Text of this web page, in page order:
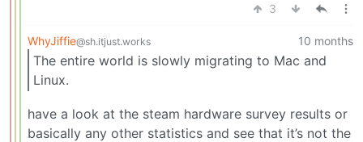
3
WhyJiffie@sh.itjust.works 10 months
The entire world is slowly migrating to Mac and
Linux.
have a look at the steam hardware survey results or
basically any other statistics and see that it’s not the